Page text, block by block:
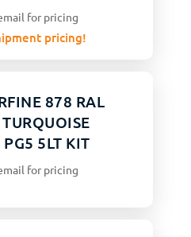
for pricing
pricing!
878 RAL
PG5 5LT KIT
for pricing